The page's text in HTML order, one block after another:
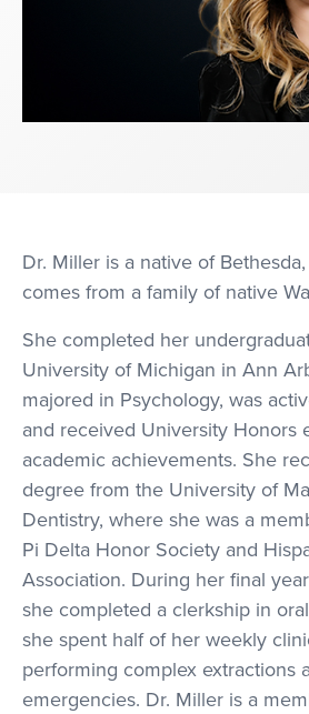
Dr. Miller is a native of
comes from a family of native
She completed her
University of Michigan in Ann
majored in Psychology, was
and received University Honors
academic achievements. She
degree from the University of
Dentistry, where she was a
Pi Delta Honor Society and
Association. During her final
she completed a clerkship in
she spent half of her weekly
performing complex extractions
emergencies. Dr. Miller is a